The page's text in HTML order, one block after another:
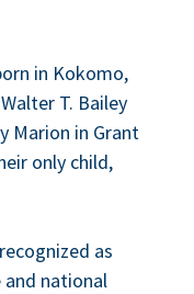
in Koko­mo,
T. Bai­ley
Mar­i­on in Grant
only child,
as
nation­al